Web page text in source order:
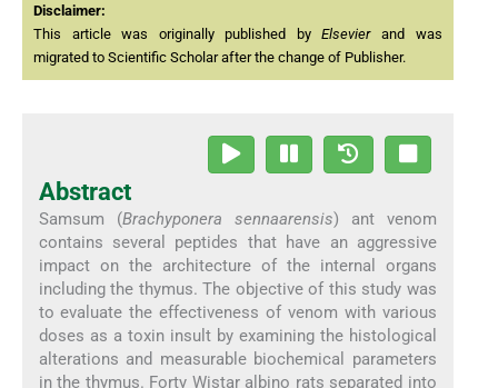
Disclaimer:
This article was originally published byElsevierand was
migrated to Scientific Scholar after the change of Publisher.
Abstract
Samsum (Brachyponera sennaarensis) ant venom
contains several peptides that have an aggressive
impact on the architecture of the internal organs
including the thymus. The objective of this study was
to evaluate the effectiveness of venom with various
doses as a toxin insult by examining the histological
alterations and measurable biochemical parameters
in the thymus. Forty Wistar albino rats separated into